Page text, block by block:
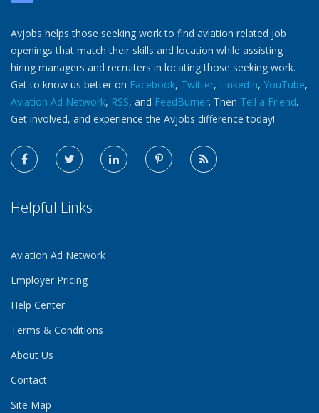
Avjobs helps those seeking work to find aviation related job
openings that match their skills and location while assisting
hiring managers and recruiters in locating those seeking work.
Get to know us better on Facebook, Twitter, LinkedIn, YouTube,
Aviation Ad Network, RSS, and FeedBurner. Then Tell a Friend.
Get involved, and experience the Avjobs difference today!
Helpful Links
Aviation Ad Network
Employer Pricing
Help Center
Terms & Conditions
About Us
Contact
Site Map